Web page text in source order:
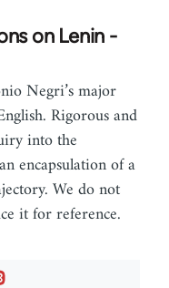
on Lenin -
Negri’s major
Rigorous and
into the
encapsulation of a
We do not
it for reference.